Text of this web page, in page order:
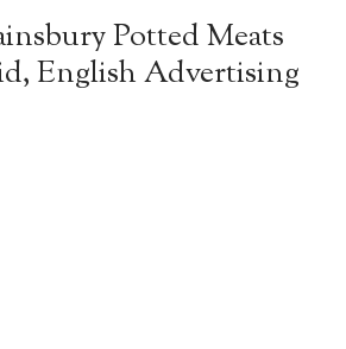
Potted Meats
English Advertising